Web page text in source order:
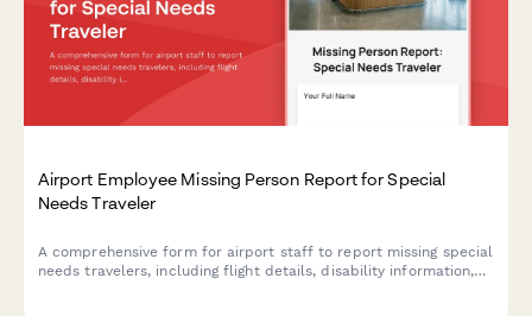
Airport Employee Missing Person Report for Special
Needs Traveler
A comprehensive form for airport staff to report missing special
needs travelers, including flight details, disability information,